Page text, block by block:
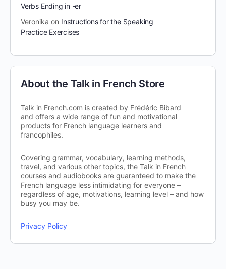
Verbs Ending in -er
Veronika on Instructions for the Speaking
Practice Exercises
About the Talk in French Store
Talk in French.com is created by Frédéric Bibard
and offers a wide range of fun and motivational
products for French language learners and
francophiles.
Covering grammar, vocabulary, learning methods,
travel, and various other topics, the Talk in French
courses and audiobooks are guaranteed to make the
French language less intimidating for everyone –
regardless of age, motivations, learning level – and how
busy you may be.
Privacy Policy